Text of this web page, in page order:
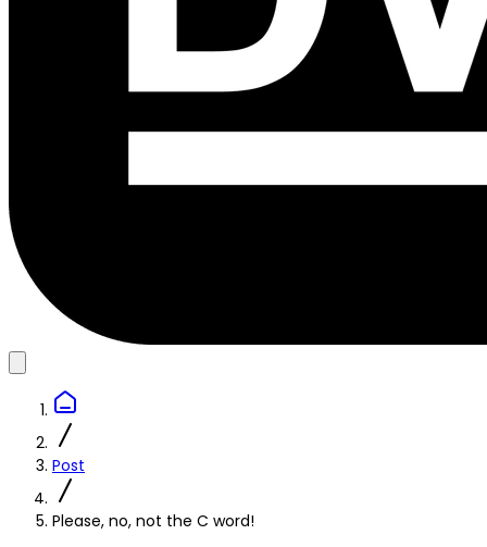
Post
Please, no, not the C word!